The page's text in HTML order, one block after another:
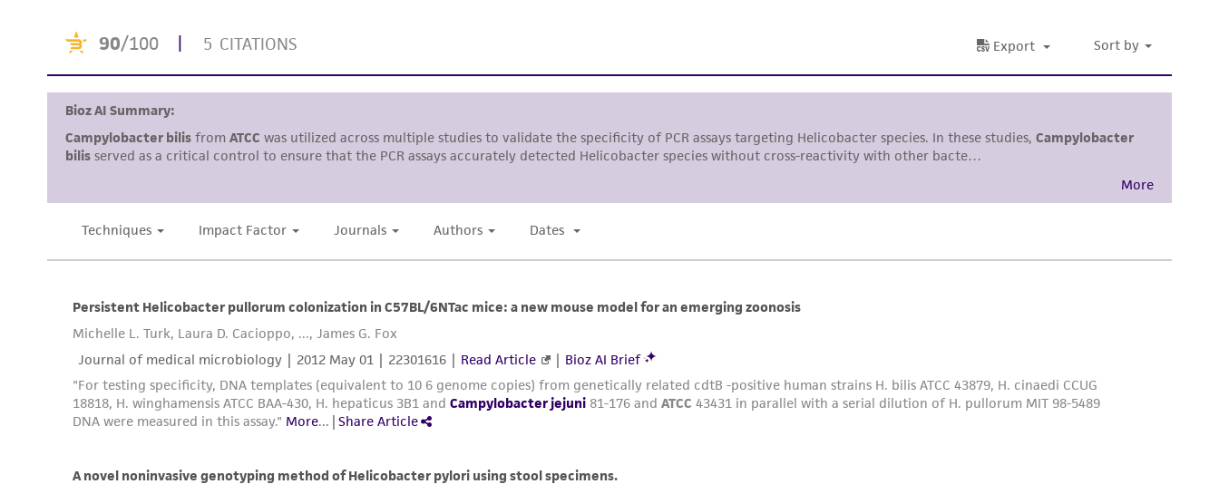
liable for indirect, special, incidental, or consequential damages of any kind in connection with or
arising out of the customer's use of the product. While reasonable effort is made to ensure
Please see the material transfer agreement (MTA) for further details regarding the use of this product.
Disclosures
ATCC is a private, nonprofit biological resource center (BRC) and research organization that holds
and Evolutionary Microbiology (IJSEM), published by the Society for General Microbiology (SGM), and
ATCC may fully accessions new type strains into its general culture collection. At that time, ATCC will
provide an “ATCC” designation to the strain, fully characterize the strain, and provide a Certificate of
Analysis with authentication data for that specific item.